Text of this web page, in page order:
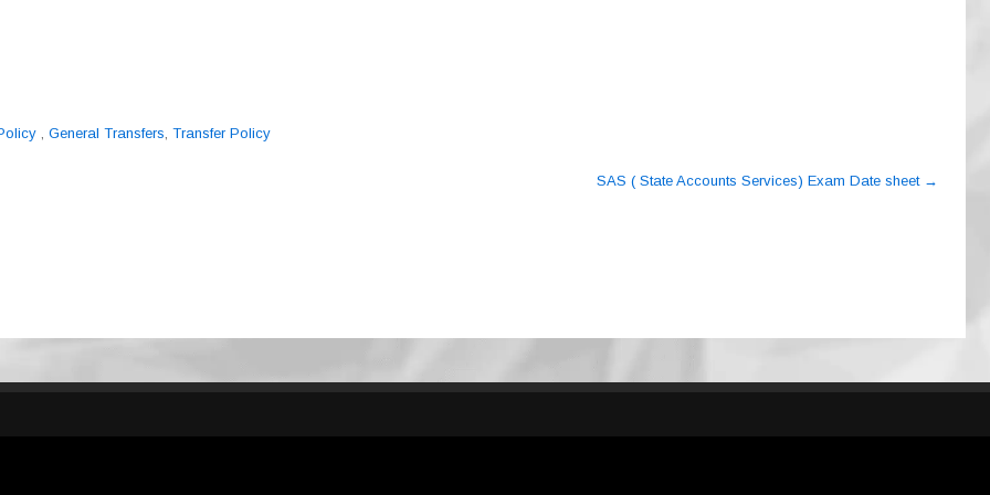
, General Transfers, Transfer Policy
SAS ( State Accounts Services) Exam Date sheet →